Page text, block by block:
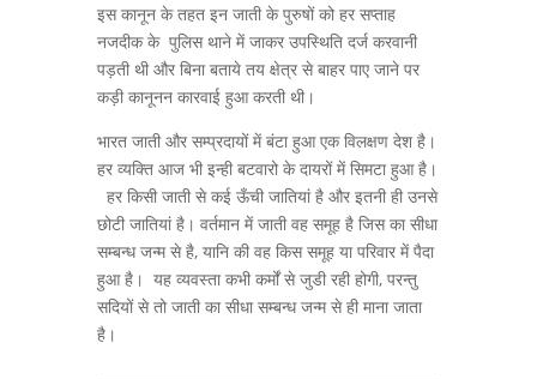
इस कानून के तहत इन जाती के पुरुषों को हर सप्ताह
नजदीक के पुलिस थाने में जाकर उपस्थिति दर्ज करवानी
पड़ती थी और बिना बताये तय क्षेत्र से बाहर पाए जाने पर
कड़ी कानूनन कारवाई हुआ करती थी।
भारत जाती और सम्प्रदायों में बंटा हुआ एक विलक्षण देश है।
हर व्यक्ति आज भी इन्ही बटवारो के दायरों में सिमटा हुआ है।
हर किसी जाती से कई ऊँची जातियां है और इतनी ही उनसे
छोटी जातियां है। वर्तमान में जाती वह समूह है जिस का सीधा
सम्बन्ध जन्म से है, यानि की वह किस समूह या परिवार में पैदा
हुआ है। यह व्यवस्ता कभी कर्मों से जुडी रही होगी, परन्तु
सदियों से तो जाती का सीधा सम्बन्ध जन्म से ही माना जाता
है।